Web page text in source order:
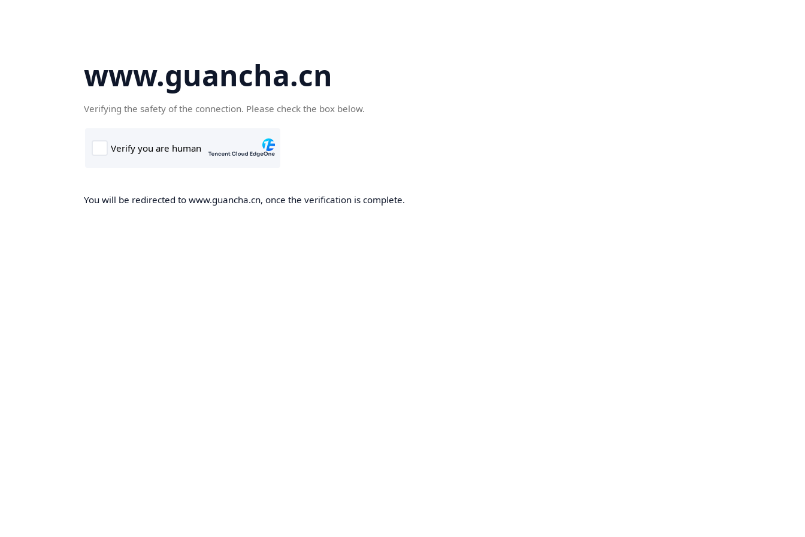
www.guancha.cn
Verifying the safety of the connection. Please check the box below.
You will be redirected to www.guancha.cn, once the verification is complete.